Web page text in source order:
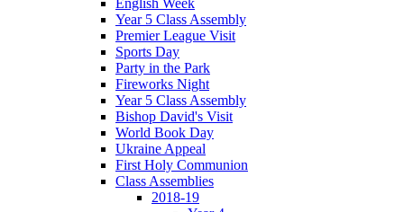
Year 5 Class Assembly
Premier League Visit
Sports Day
Party in the Park
Fireworks Night
Year 5 Class Assembly
Bishop David's Visit
World Book Day
Ukraine Appeal
First Holy Communion
Class Assemblies
2018-19